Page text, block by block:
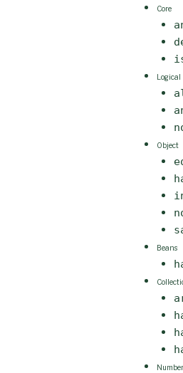
Core
Logical
Object
Beans
Number